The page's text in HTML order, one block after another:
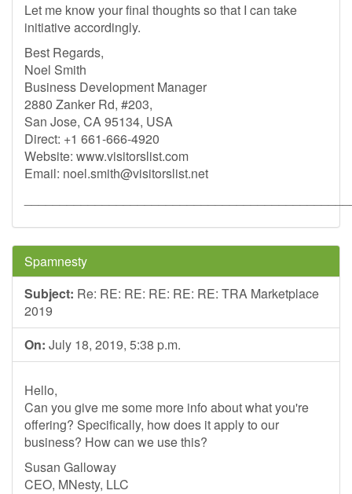
Let me know your final thoughts so that I can take
initiative accordingly.
Best Regards,
Noel Smith
Business Development Manager
2880 Zanker Rd, #203,
San Jose, CA 95134, USA
Direct: +1 661-666-4920
Website: www.visitorslist.com
Email: noel.smith@visitorslist.net
Spamnesty
Subject: Re: RE: RE: RE: RE: RE: TRA Marketplace
2019
On: July 18, 2019, 5:38 p.m.
Hello,
Can you give me some more info about what you're
offering? Specifically, how does it apply to our
business? How can we use this?
Susan Galloway
CEO, MNesty, LLC